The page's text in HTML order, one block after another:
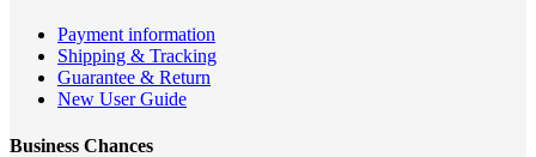
Payment information
Shipping & Tracking
Guarantee & Return
New User Guide
Business Chances